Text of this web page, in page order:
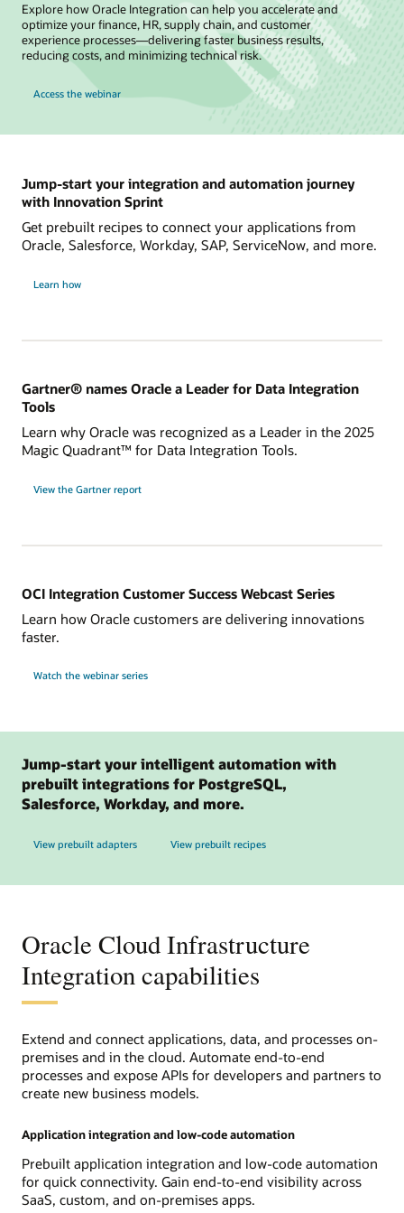
Explore how Oracle Integration can help you accelerate and
optimize your finance, HR, supply chain, and customer
experience processes—delivering faster business results,
reducing costs, and minimizing technical risk.
Access the webinar
Jump-start your integration and automation journey
with Innovation Sprint
Get prebuilt recipes to connect your applications from
Oracle, Salesforce, Workday, SAP, ServiceNow, and more.
Learn how
Gartner® names Oracle a Leader for Data Integration
Tools
Learn why Oracle was recognized as a Leader in the 2025
Magic Quadrant™ for Data Integration Tools.
View the Gartner report
Gartner®
for
OCI Integration Customer Success Webcast Series
Learn how Oracle customers are delivering innovations
faster.
Watch the webinar series
Jump-start your intelligent automation with
prebuilt integrations for PostgreSQL,
Salesforce, Workday, and more.
View prebuilt adapters View prebuilt recipes
Oracle Cloud Infrastructure
Integration capabilities
Extend and connect applications, data, and processes on-
premises and in the cloud. Automate end-to-end
processes and expose APIs for developers and partners to
create new business models.
Application integration and low-code automation
Prebuilt application integration and low-code automation
for quick connectivity. Gain end-to-end visibility across
SaaS, custom, and on-premises apps.